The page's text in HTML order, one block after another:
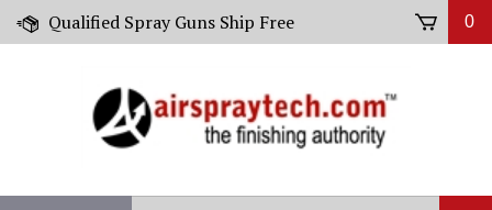
Skip
Qualified Spray Guns Ship Free 0